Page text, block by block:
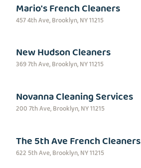
Mario's French Cleaners
457 4th Ave, Brooklyn, NY 11215
New Hudson Cleaners
369 7th Ave, Brooklyn, NY 11215
Novanna Cleaning Services
200 7th Ave, Brooklyn, NY 11215
The 5th Ave French Cleaners
622 5th Ave, Brooklyn, NY 11215